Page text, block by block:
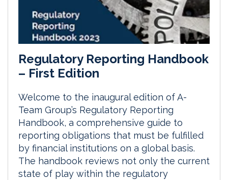
Regulatory Reporting Handbook
– First Edition
Welcome to the inaugural edition of A-
Team Group’s Regulatory Reporting
Handbook, a comprehensive guide to
reporting obligations that must be fulfilled
by financial institutions on a global basis.
The handbook reviews not only the current
state of play within the regulatory